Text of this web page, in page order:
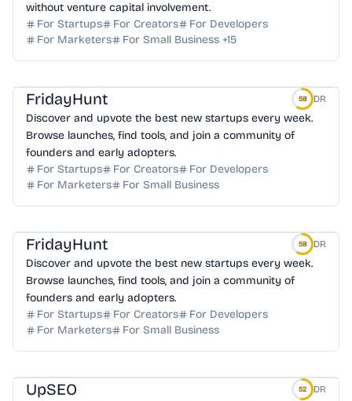
without venture capital involvement.
For Startups
For Creators
For Developers
For Marketers
For Small Business +15
FridayHunt 58 DR
Discover and upvote the best new startups every week.
Browse launches, find tools, and join a community of
founders and early adopters.
For Startups
For Creators
For Developers
For Marketers
For Small Business
FridayHunt 58 DR
Discover and upvote the best new startups every week.
Browse launches, find tools, and join a community of
founders and early adopters.
For Startups
For Creators
For Developers
For Marketers
For Small Business
UpSEO 52 DR